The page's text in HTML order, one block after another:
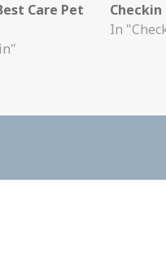
Care Pet
Checkin
In